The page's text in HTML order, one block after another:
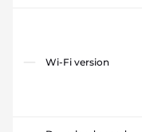
Wi-Fi version